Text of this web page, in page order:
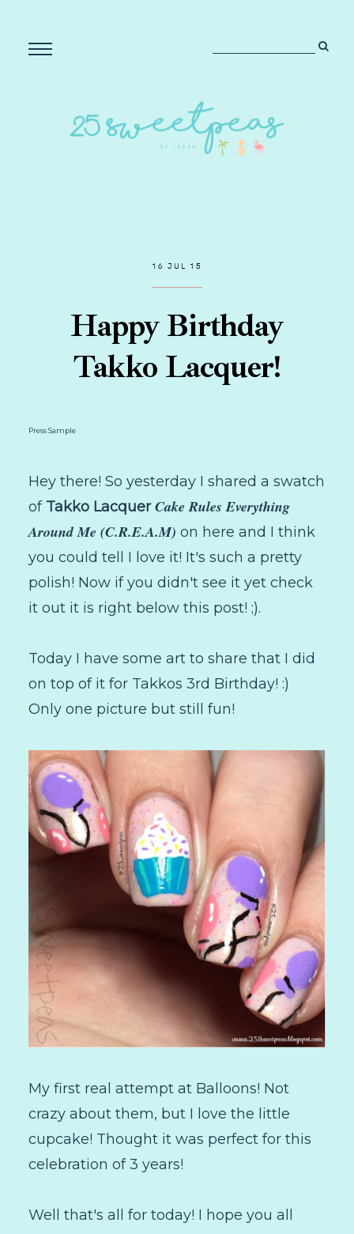
16 JUL 15
Happy Birthday
Takko Lacquer!
Press Sample
Hey there! So yesterday I shared a swatch
of Takko LacquerCake Rules Everything
Around Me (C.R.E.A.M) on here and I think
you could tell I love it! It's such a pretty
polish! Now if you didn't see it yet check
it out it is right below this post! ;).
Today I have some art to share that I did
on top of it for Takkos 3rd Birthday! :)
Only one picture but still fun!
My first real attempt at Balloons! Not
crazy about them, but I love the little
cupcake! Thought it was perfect for this
celebration of 3 years!
Well that's all for today! I hope you all